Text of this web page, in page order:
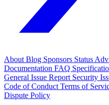
About Blog Sponsors Status
Documentation FAQ
General Issue Report Security
Code of Conduct Terms of
Dispute Policy